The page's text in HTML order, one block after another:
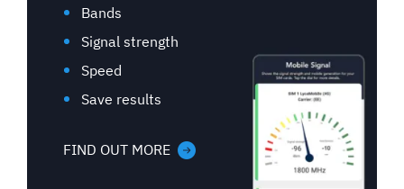
Bands
Signal strength
Speed
Save results
FIND OUT MORE